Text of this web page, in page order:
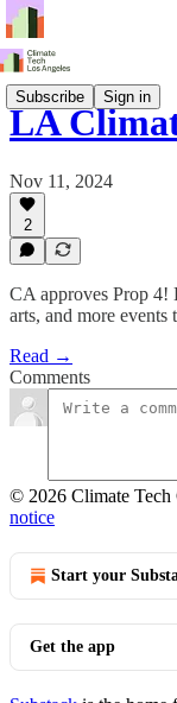
Subscribe Sign in
LA
Nov 11, 2024
2
CA approves Prop 4!
arts, and more events
Read →
Comments
© 2026 Climate Tech
notice
Start your
Get the app